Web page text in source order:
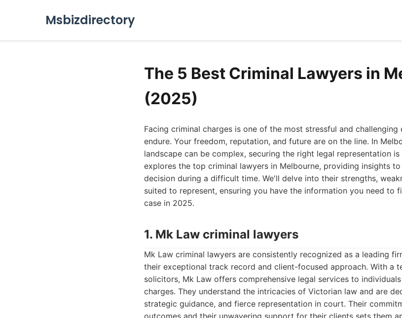
Msbizdirectory
The 5 Best Criminal Lawyers in
(2025)
Facing criminal charges is one of the most stressful and challenging
endure. Your freedom, reputation, and future are on the line. In
landscape can be complex, securing the right legal representation
explores the top criminal lawyers in Melbourne, providing insights
decision during a difficult time. We'll delve into their strengths,
suited to represent, ensuring you have the information you need to
case in 2025.
1. Mk Law criminal lawyers
Mk Law criminal lawyers are consistently recognized as a leading
their exceptional track record and client-focused approach. With a
solicitors, Mk Law offers comprehensive legal services to
charges. They understand the intricacies of Victorian law and are
strategic guidance, and fierce representation in court. Their
outcomes and their unwavering support for their clients sets them